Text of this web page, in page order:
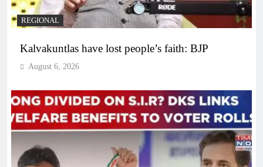
REGIONAL
Kalvakuntlas have lost people’s faith: BJP
August 6, 2026